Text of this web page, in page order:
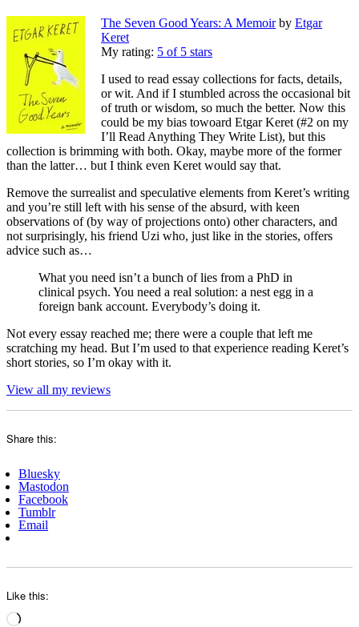
The Seven Good Years: A Memoirby Etgar
Keret
My rating: 5 of 5 stars
I used to read essay collections for facts, details,
or wit. And if I stumbled across the occasional bit
of truth or wisdom, so much the better. Now this
could be my bias towoard Etgar Keret (#2 on my
I’ll Read Anything They Write List), but this
collection is brimming with both. Okay, maybe more of the former
than the latter… but I think even Keret would say that.
Remove the surrealist and speculative elements from Keret’s writing
and you’re still left with his sense of the absurd, with keen
observations of (by way of projections onto) other characters, and
not surprisingly, his friend Uzi who, just like in the stories, offers
advice such as…
What you need isn’t a bunch of lies from a PhD in
clinical psych. You need a real solution: a nest egg in a
foreign bank account. Everybody’s doing it.
Not every essay reached me; there were a couple that left me
scratching my head. But I’m used to that experience reading Keret’s
short stories, so I’m okay with it.
View all my reviews
Share this:
Bluesky
Mastodon
Facebook
Tumblr
Email
Like this:
Loading…